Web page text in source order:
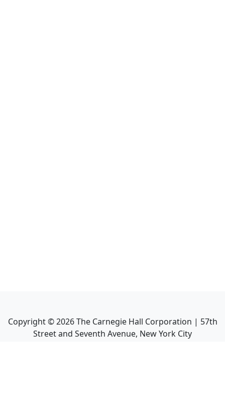
Copyright ©2026The Carnegie Hall Corporation | 57th
Street and Seventh Avenue, New York City